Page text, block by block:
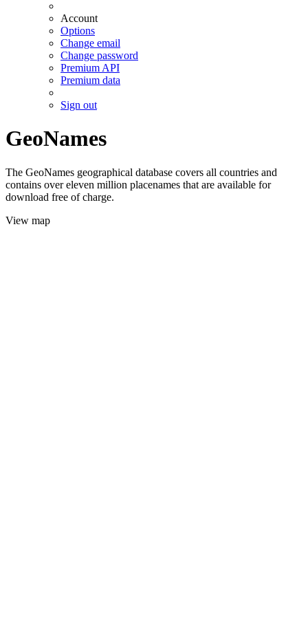
Account
Options
Change email
Change password
Premium API
Premium data
Sign out
GeoNames
The GeoNames geographical database covers all countries and
contains over eleven million placenames that are available for
download free of charge.
View map